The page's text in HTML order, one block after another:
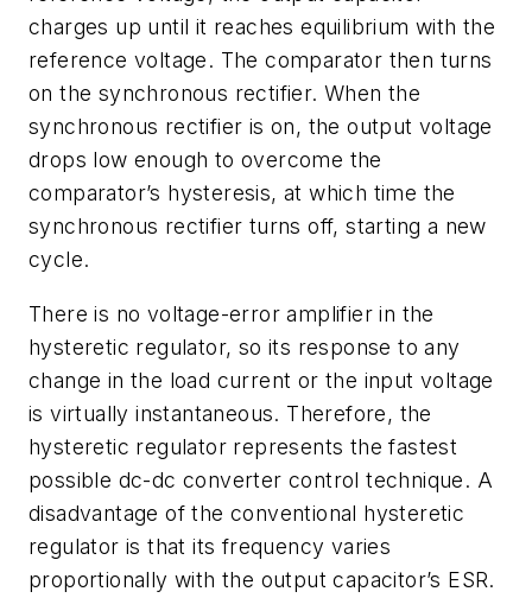
charges up until it reaches equilibrium with the
reference voltage. The comparator then turns
on the synchronous rectifier. When the
synchronous rectifier is on, the output voltage
drops low enough to overcome the
comparator’s hysteresis, at which time the
synchronous rectifier turns off, starting a new
cycle.
There is no voltage-error amplifier in the
hysteretic regulator, so its response to any
change in the load current or the input voltage
is virtually instantaneous. Therefore, the
hysteretic regulator represents the fastest
possible dc-dc converter control technique. A
disadvantage of the conventional hysteretic
regulator is that its frequency varies
proportionally with the output capacitor’s ESR.